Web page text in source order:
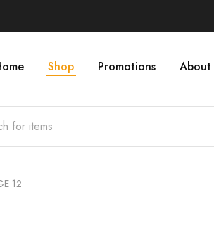
Shop Promotions About
12